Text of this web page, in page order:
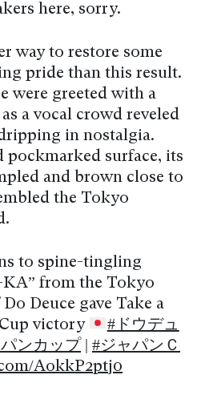
here, sorry.
way to restore some
pride than this result.
were greeted with a
a vocal crowd reveled
in nostalgia.
pockmarked surface, its
and brown close to
the Tokyo
to spine-tingling
from the Tokyo
Deuce gave Take a
victory
#ドウデュ
ンカップ
#ジャパンＣ
AokkP2ptj0